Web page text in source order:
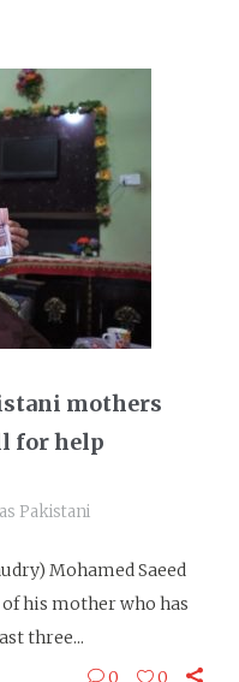
mothers
for help
Pakistani
Mohamed Saeed
his mother who has
three...
0 0